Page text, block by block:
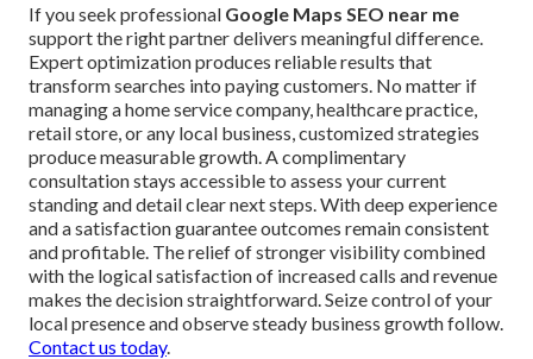
If you seek professional Google Maps SEO near me
support the right partner delivers meaningful difference.
Expert optimization produces reliable results that
transform searches into paying customers. No matter if
managing a home service company, healthcare practice,
retail store, or any local business, customized strategies
produce measurable growth. A complimentary
consultation stays accessible to assess your current
standing and detail clear next steps. With deep experience
and a satisfaction guarantee outcomes remain consistent
and profitable. The relief of stronger visibility combined
with the logical satisfaction of increased calls and revenue
makes the decision straightforward. Seize control of your
local presence and observe steady business growth follow.
Contact us today.